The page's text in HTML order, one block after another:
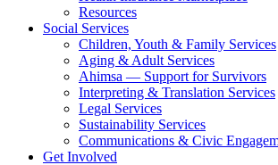
Resources
Social Services
Children, Youth & Family Services
Aging & Adult Services
Ahimsa — Support for Survivors
Interpreting & Translation Services
Legal Services
Sustainability Services
Communications & Civic
Get Involved